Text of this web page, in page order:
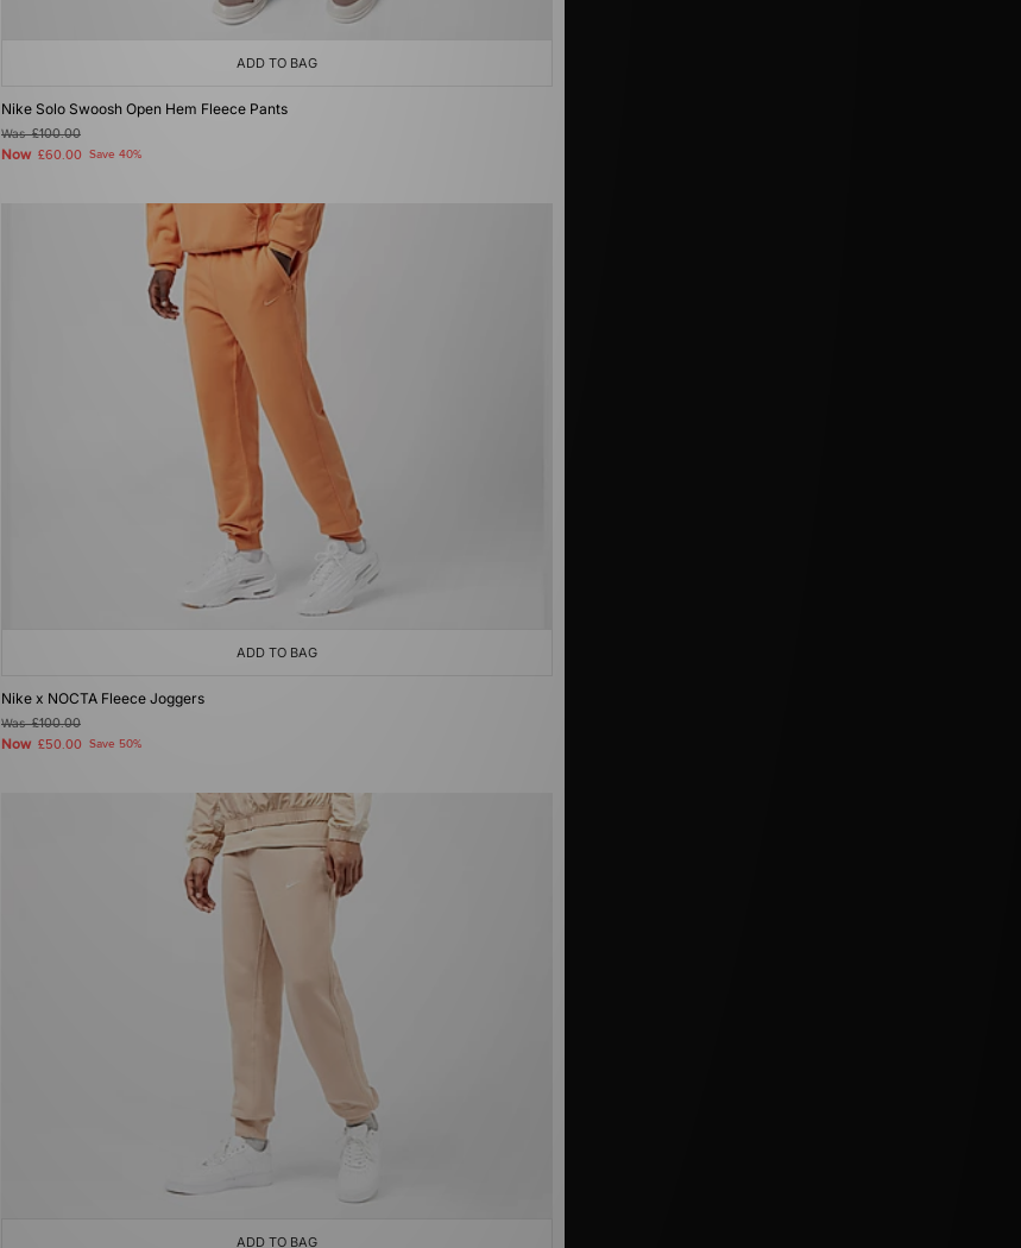
ADD TO BAG
Nike Solo Swoosh Open Hem Fleece Pants
Was£100.00
Now £60.00 Save 40%
ADD TO BAG
Nike x NOCTA Fleece Joggers
Was£100.00
Now £50.00 Save 50%
ADD TO BAG